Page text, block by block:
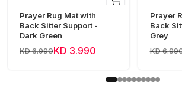
Prayer Rug Mat with
Back Sitter Support -
Dark Green
KD 6.990KD 3.990
Prayer
Back
Grey
KD